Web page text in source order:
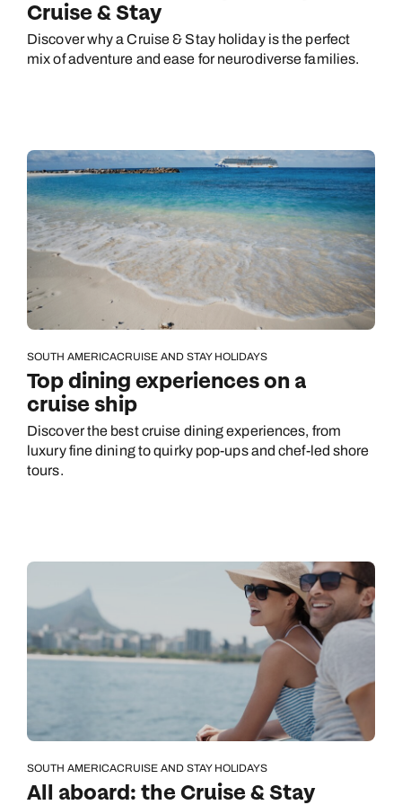
Next day appointments available
Cruise & Stay
Discover why a Cruise & Stay holiday is the perfect
mix of adventure and ease for neurodiverse families.
SOUTH AMERICACRUISE AND STAY HOLIDAYS
Top dining experiences on a
cruise ship
Discover the best cruise dining experiences, from
luxury fine dining to quirky pop-ups and chef-led shore
tours.
SOUTH AMERICACRUISE AND STAY HOLIDAYS
All aboard: the Cruise & Stay